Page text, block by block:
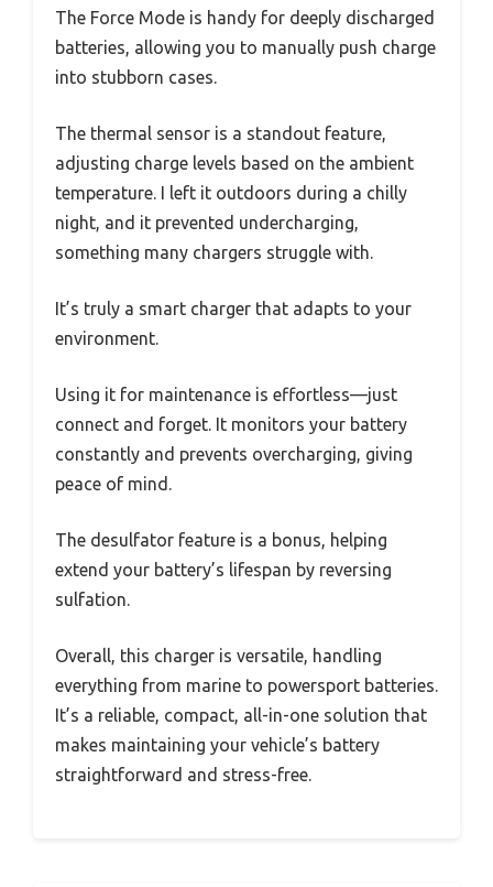
The Force Mode is handy for deeply discharged
batteries, allowing you to manually push charge
into stubborn cases.
The thermal sensor is a standout feature,
adjusting charge levels based on the ambient
temperature. I left it outdoors during a chilly
night, and it prevented undercharging,
something many chargers struggle with.
It’s truly a smart charger that adapts to your
environment.
Using it for maintenance is effortless—just
connect and forget. It monitors your battery
constantly and prevents overcharging, giving
peace of mind.
The desulfator feature is a bonus, helping
extend your battery’s lifespan by reversing
sulfation.
Overall, this charger is versatile, handling
everything from marine to powersport batteries.
It’s a reliable, compact, all-in-one solution that
makes maintaining your vehicle’s battery
straightforward and stress-free.